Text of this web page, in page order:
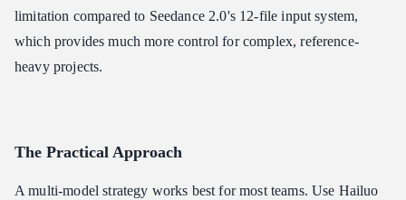
limitation compared to Seedance 2.0's 12-file input system,
which provides much more control for complex, reference-
heavy projects.
The Practical Approach
A multi-model strategy works best for most teams. Use Hailuo